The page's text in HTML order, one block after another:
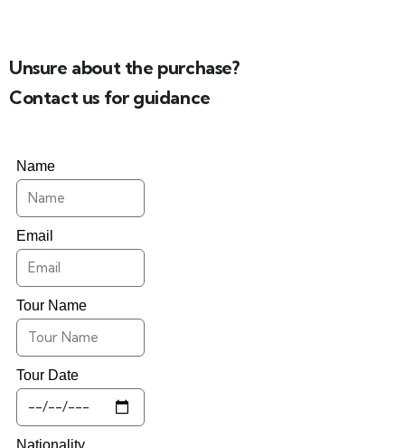
Unsure about the purchase?
Contact us for guidance
Name
Email
Tour Name
Tour Date
Nationality